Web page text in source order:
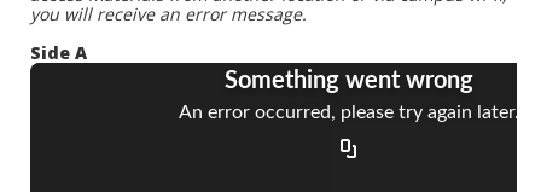
you will receive an error message.
Side A